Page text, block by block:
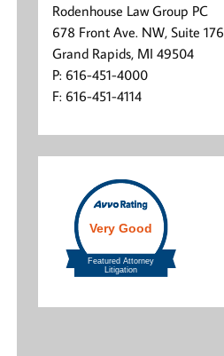
Rodenhouse Law Group PC
678 Front Ave. NW, Suite 176
Grand Rapids, MI 49504
P: 616-451-4000
F: 616-451-4114